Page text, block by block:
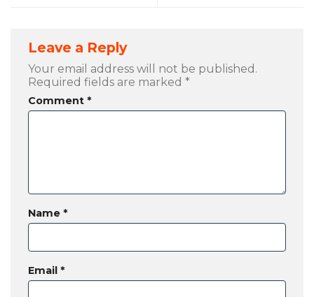
Leave a Reply
Your email address will not be published.
Required fields are marked *
Comment *
Name *
Email *